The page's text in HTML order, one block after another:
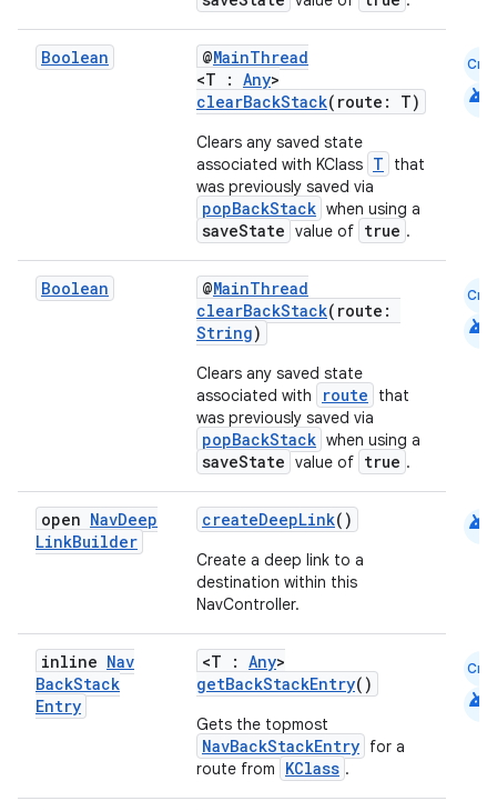
Boolean @MainThread
<T : Any>
clearBackStack(route: T)
Clears any saved state
associated with KClass T
that
was previously saved via
popBackStack when using a
saveState value of true .
Cmn
android
Boolean @MainThread
clearBackStack(route:
String)
Clears any saved state
associated with
route
that
was previously saved via
popBackStack when using a
saveState value of true .
Cmn
android
open NavDeep
LinkBuilder
createDeepLink()
Create a deep link to a
destination within this
NavController.
android
inline Nav
BackStack
Entry
<T : Any>
getBackStackEntry()
Gets the topmost
NavBackStackEntry for a
route from
KClass .
Cmn
android